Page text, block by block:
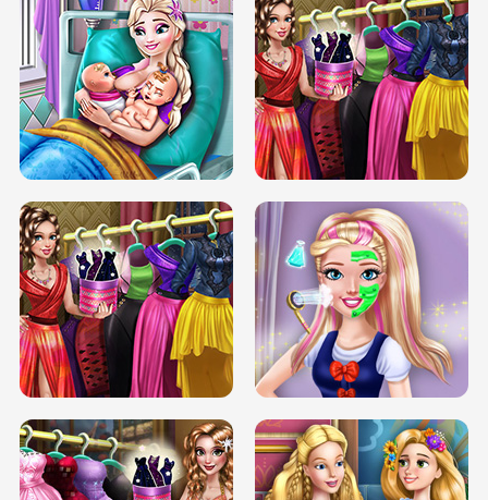
DOVE CARNIVAL DOLLY DRESS UP
H5
DOVE HIPSTER DOLLY DRESS UP H5
ELSA MOMMY TWINS BIRTH SERY DATE NIGHT DOLLY DRESS UP